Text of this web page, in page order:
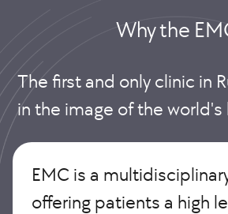
Why the
The first and only clinic in
in the image of the
EMC is a
offering patients a high